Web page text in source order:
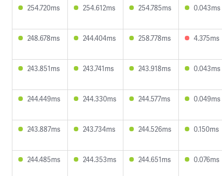
254.720ms 254.612ms 254.785ms 0.043ms
248.678ms 244.404ms 258.778ms 4.375ms
243.851ms 243.741ms 243.918ms 0.043ms
244.449ms 244.330ms 244.577ms 0.049ms
243.887ms 243.734ms 244.526ms 0.150ms
244.485ms 244.353ms 244.651ms 0.076ms